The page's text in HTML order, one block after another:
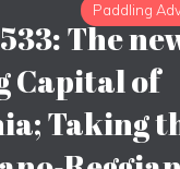
Paddling
The
Capital of
Taking